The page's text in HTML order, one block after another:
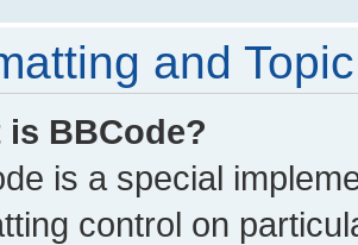
and
is BBCode?
is a special
control on